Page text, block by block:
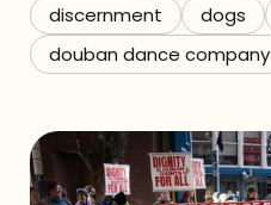
discernment
dogs
douban dance company